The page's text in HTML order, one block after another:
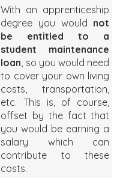
With an apprenticeship
degree you would not
be entitled to a
student maintenance
loan, so you would need
to cover your own living
costs, transportation,
etc. This is, of course,
offset by the fact that
you would be earning a
salary which can
contribute to these
costs.